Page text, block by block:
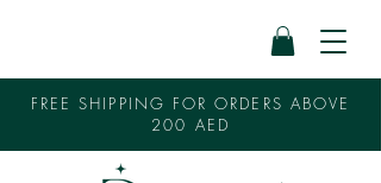
FREE SHIPPING FOR ORDERS ABOVE
200 AED